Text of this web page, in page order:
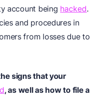
account being hacked.
and procedures in
from losses due to
signs that your
, as well as how to file a